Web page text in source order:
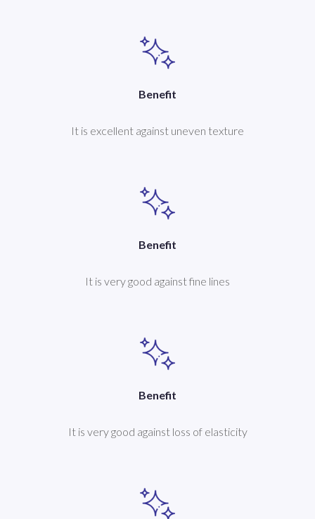
Benefit
It is excellent against uneven texture
Benefit
It is very good against fine lines
Benefit
It is very good against loss of elasticity